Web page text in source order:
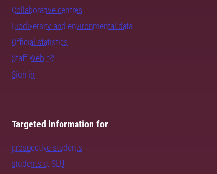
Collaborative centres
Biodiversity and environmental data
Official statistics
Staff Web
Sign in
Targeted information for
prospective students
students at SLU